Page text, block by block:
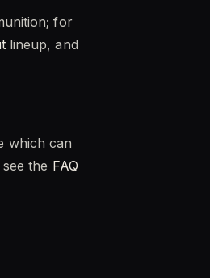
for
lineup, and
which can
the FAQ